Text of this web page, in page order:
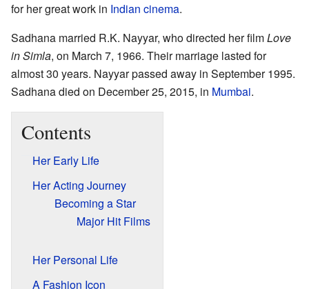
for her great work in Indian cinema.
Sadhana married R.K. Nayyar, who directed her filmLove
in Simla, on March 7, 1966. Their marriage lasted for
almost 30 years. Nayyar passed away in September 1995.
Sadhana died on December 25, 2015, in Mumbai.
Contents
Her Early Life
Her Acting Journey
Becoming a Star
Major Hit Films
Her Personal Life
A Fashion Icon